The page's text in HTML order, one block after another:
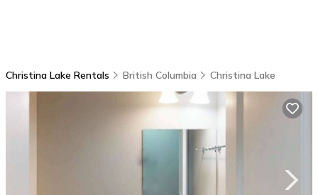
Christina Lake Rentals British Columbia Christina Lake